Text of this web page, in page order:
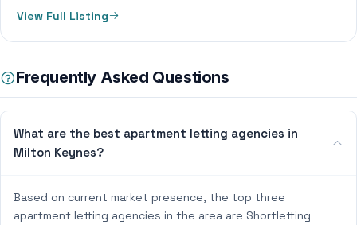
View Full Listing
Frequently Asked Questions
What are the best apartment letting agencies in
Milton Keynes?
Based on current market presence, the top three
apartment letting agencies in the area are Shortletting